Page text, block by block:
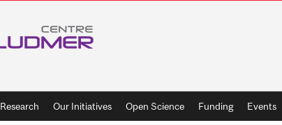
Our Initiatives Open Science Funding Events